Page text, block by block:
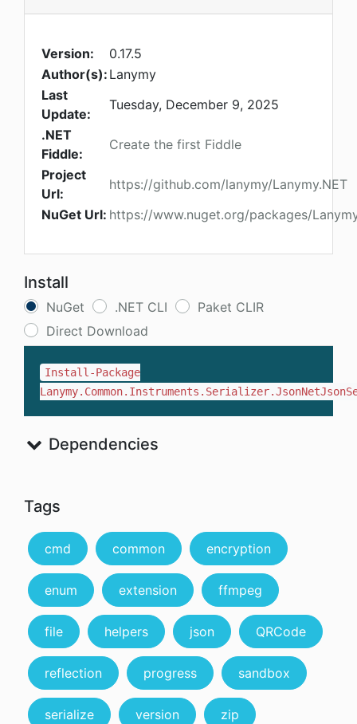
Version:
0.17.5
Author(s): Lanymy
Last
Update:
Tuesday, December 9, 2025
.NET
Fiddle:
Create the first Fiddle
Project
Url:
https://github.com/lanymy/Lanymy.NET
NuGet Url: https://www.nuget.org/packages/
Install
NuGet .NET CLI
Paket CLIR
Direct Download
Install-Package
Dependencies
Tags
cmd common encryption
enum extension ffmpeg
file helpers json QRCode
reflection progress sandbox
serialize version zip